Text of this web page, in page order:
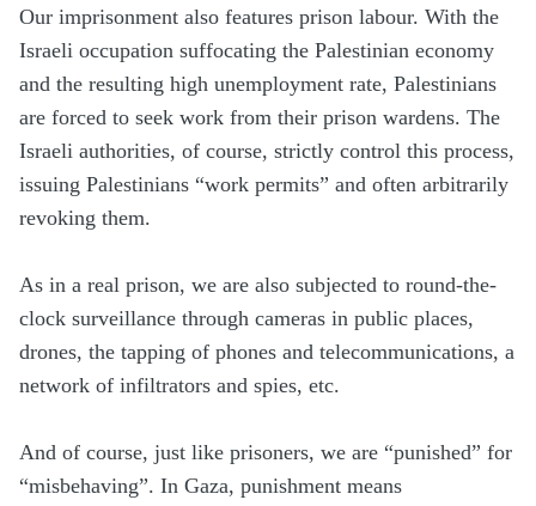
Our imprisonment also features prison labour. With the
Israeli occupation suffocating the Palestinian economy
and the resulting high unemployment rate, Palestinians
are forced to seek work from their prison wardens. The
Israeli authorities, of course, strictly control this process,
issuing Palestinians “work permits” and often arbitrarily
revoking them.
As in a real prison, we are also subjected to round-the-
clock surveillance through cameras in public places,
drones, the tapping of phones and telecommunications, a
network of infiltrators and spies, etc.
And of course, just like prisoners, we are “punished” for
“misbehaving”. In Gaza, punishment means